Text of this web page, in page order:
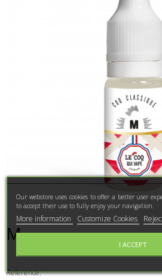
M
Reference:
Our webstore uses cookies to offer a better user
to accept their use to fully enjoy your navigation.
More information Customize Cookies
I ACCEPT